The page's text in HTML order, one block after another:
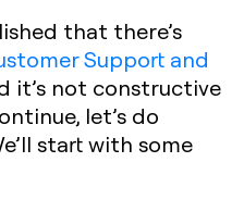
that there’s
Support and
it’s not constructive
let’s do
start with some